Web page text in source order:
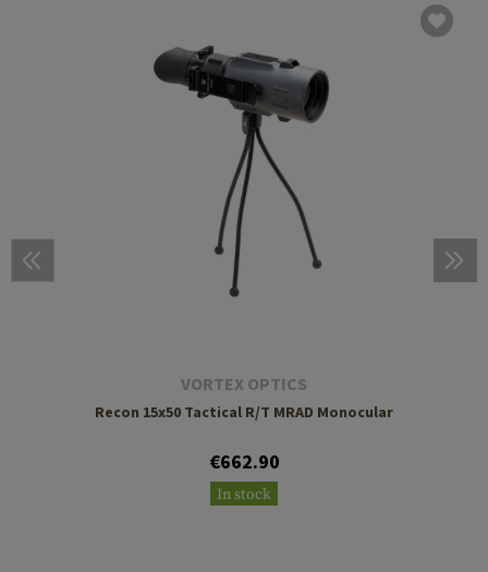
VORTEX OPTICS
Recon 15x50 Tactical R/T MRAD Monocular
€662.90
In stock